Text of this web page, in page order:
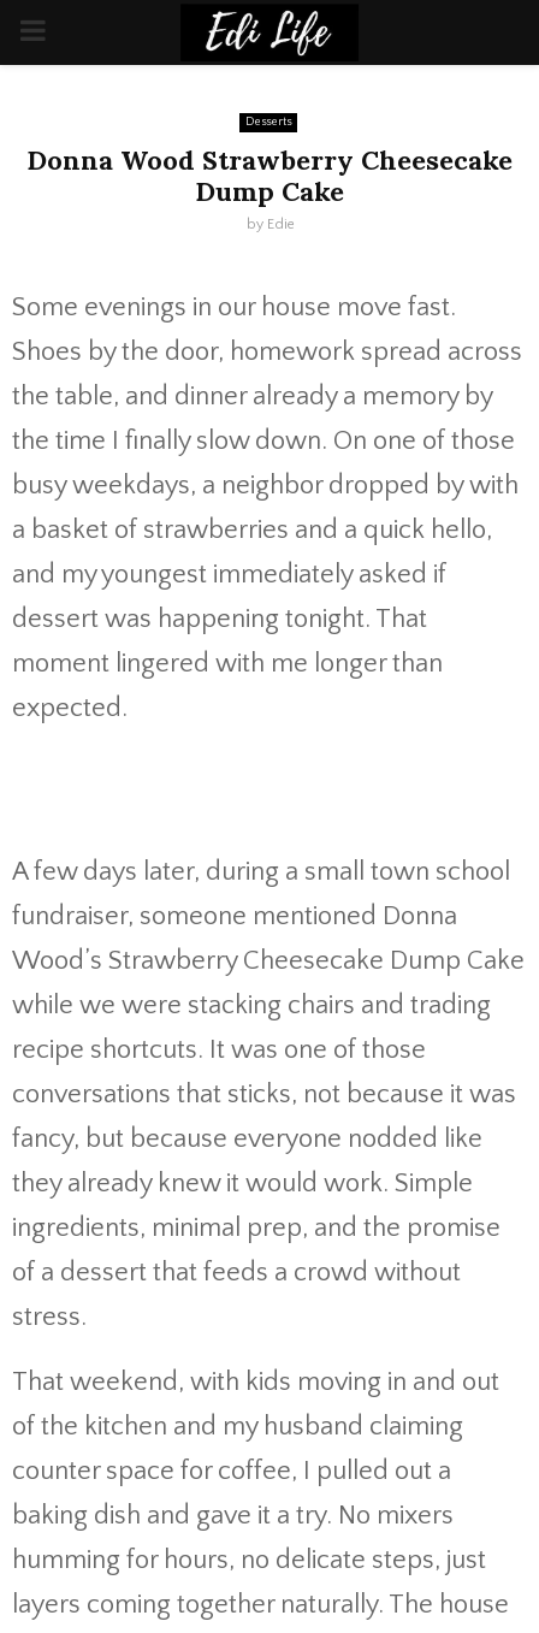
PRIMARY
Desserts
Donna Wood Strawberry Cheesecake
Dump Cake
by Edie
Some evenings in our house move fast.
Shoes by the door, homework spread across
the table, and dinner already a memory by
the time I finally slow down. On one of those
busy weekdays, a neighbor dropped by with
a basket of strawberries and a quick hello,
and my youngest immediately asked if
dessert was happening tonight. That
moment lingered with me longer than
expected.
A few days later, during a small town school
fundraiser, someone mentioned Donna
Wood’s Strawberry Cheesecake Dump Cake
while we were stacking chairs and trading
recipe shortcuts. It was one of those
conversations that sticks, not because it was
fancy, but because everyone nodded like
they already knew it would work. Simple
ingredients, minimal prep, and the promise
of a dessert that feeds a crowd without
stress.
That weekend, with kids moving in and out
of the kitchen and my husband claiming
counter space for coffee, I pulled out a
baking dish and gave it a try. No mixers
humming for hours, no delicate steps, just
layers coming together naturally. The house